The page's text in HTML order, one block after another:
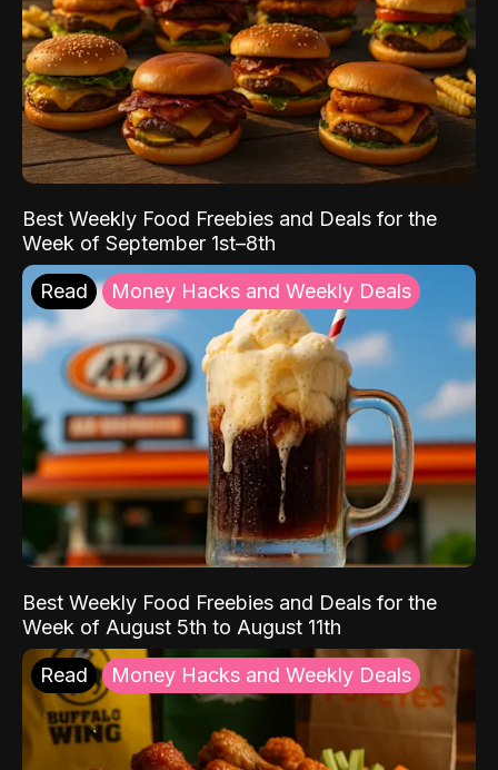
Best Weekly Food Freebies and Deals for the
Week of September 1st–8th
Read Money Hacks and Weekly Deals
Best Weekly Food Freebies and Deals for the
Week of August 5th to August 11th
Read Money Hacks and Weekly Deals